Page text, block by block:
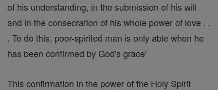
of his understanding, in the submission of his will
and in the consecration of his whole power of love . .
. To do this, poor-spirited man is only able when he
has been confirmed by God's grace'
This confirmation in the power of the Holy Spirit